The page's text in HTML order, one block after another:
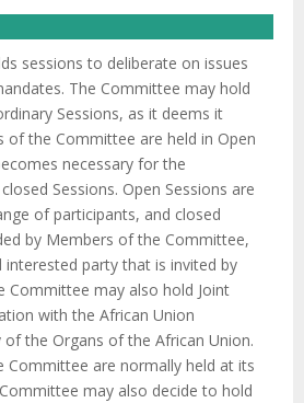
sessions to deliberate on issues
The Committee may hold
Sessions, as it deems it
of the Committee are held in Open
necessary for the
Sessions. Open Sessions are
of participants, and closed
by Members of the Committee,
interested party that is invited by
Committee may also hold Joint
with the African Union
the Organs of the African Union.
Committee are normally held at its
may also decide to hold